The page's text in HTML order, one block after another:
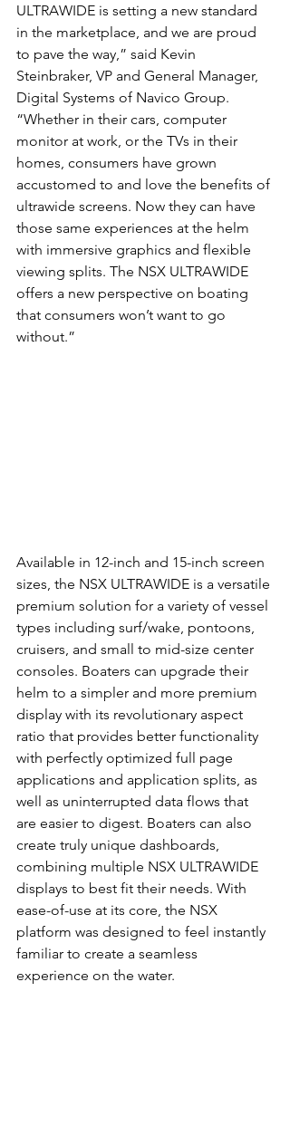
ULTRAWIDE is setting a new standard
in the marketplace, and we are proud
to pave the way,” said Kevin
Steinbraker, VP and General Manager,
Digital Systems of Navico Group.
“Whether in their cars, computer
monitor at work, or the TVs in their
homes, consumers have grown
accustomed to and love the benefits of
ultrawide screens. Now they can have
those same experiences at the helm
with immersive graphics and flexible
viewing splits. The NSX ULTRAWIDE
offers a new perspective on boating
that consumers won’t want to go
without.”
Available in 12-inch and 15-inch screen
sizes, the NSX ULTRAWIDE is a versatile
premium solution for a variety of vessel
types including surf/wake, pontoons,
cruisers, and small to mid-size center
consoles. Boaters can upgrade their
helm to a simpler and more premium
display with its revolutionary aspect
ratio that provides better functionality
with perfectly optimized full page
applications and application splits, as
well as uninterrupted data flows that
are easier to digest. Boaters can also
create truly unique dashboards,
combining multiple NSX ULTRAWIDE
displays to best fit their needs. With
ease-of-use at its core, the NSX
platform was designed to feel instantly
familiar to create a seamless
experience on the water.